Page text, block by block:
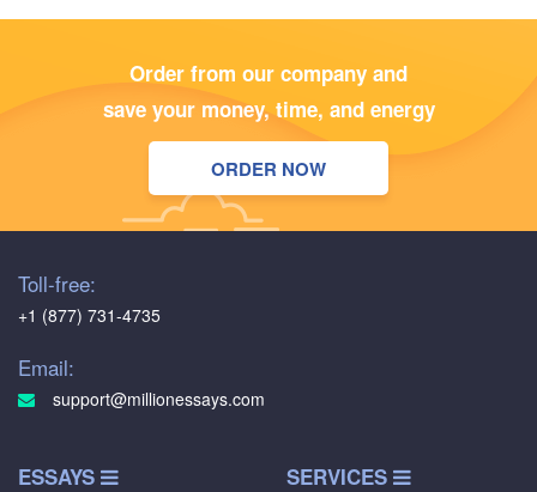
Order from our company and
save your money, time, and energy
ORDER NOW
Toll-free:
+1 (877) 731-4735
Email:
support@millionessays.com
ESSAYS SERVICES